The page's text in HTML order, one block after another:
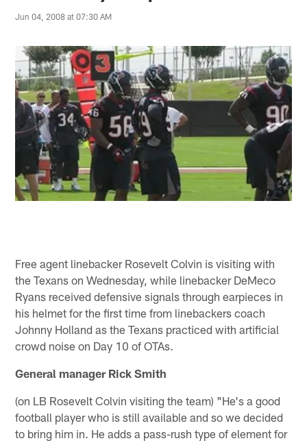
Jun 04, 2008 at 07:30 AM
Free agent linebacker Rosevelt Colvin is visiting with
the Texans on Wednesday, while linebacker DeMeco
Ryans received defensive signals through earpieces in
his helmet for the first time from linebackers coach
Johnny Holland as the Texans practiced with artificial
crowd noise on Day 10 of OTAs.
General manager Rick Smith
(on LB Rosevelt Colvin visiting the team) "He's a good
football player who is still available and so we decided
to bring him in. He adds a pass-rush type of element for